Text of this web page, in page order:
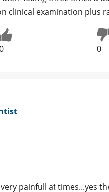
clinical examination plus
0 0
painfull at times...yes